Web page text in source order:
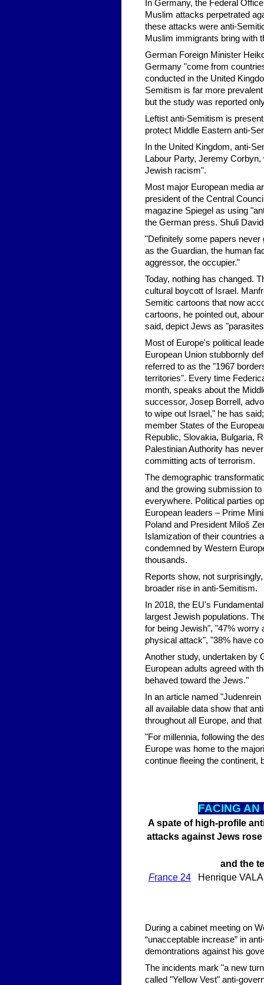
In Germany, the Federal
Muslim attacks perpetrated
these attacks were anti-
Muslim immigrants bring with
German Foreign Minister
Germany "come from
conducted in the United
Semitism is far more
but the study was reported
Leftist anti-Semitism is
protect Middle Eastern anti-
In the United Kingdom, anti-
Labour Party, Jeremy
Jewish racism".
Most major European media
president of the Central
magazine Spiegel as using
the German press. Shuli
"Definitely some papers
as the Guardian, the human
aggressor, the occupier."
Today, nothing has changed.
cultural boycott of Israel.
Semitic cartoons that now
cartoons, he pointed out,
said, depict Jews as
Most of Europe's political
European Union stubbornly
referred to as the "1967
territories". Every time
month, speaks about the
successor, Josep Borrell,
to wipe out Israel," he has
member States of the
Republic, Slovakia, Bulgaria,
Palestinian Authority has
committing acts of terrorism.
The demographic
and the growing submission
everywhere. Political parties
European leaders – Prime
Poland and President Miloš
Islamization of their countries
condemned by Western
thousands.
Reports show, not
broader rise in anti-Semitism.
In 2018, the EU's
largest Jewish populations.
for being Jewish", "47% worry
physical attack", "38% have
Another study, undertaken by
European adults agreed with
behaved toward the Jews."
In an article named
all available data show that
throughout all Europe, and
"For millennia, following the
Europe was home to the
continue fleeing the continent,
FACING AN
A spate of high-profile
attacks against Jews
and the
France 24Henrique
During a cabinet meeting on
“unacceptable increase” in
demontrations against his
The incidents mark "a new
called "Yellow Vest" anti-